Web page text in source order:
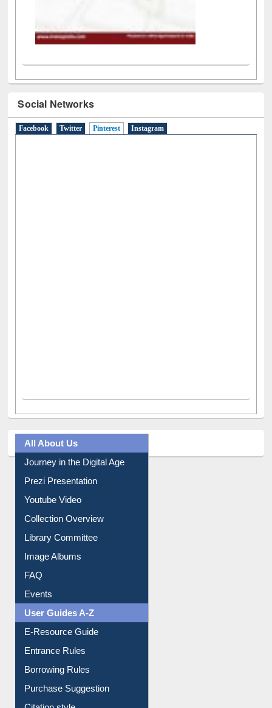
Social Networks
Facebook Twitter Pinterest(active tab)
Instagram
All About Us
Journey in the Digital Age
Prezi Presentation
Youtube Video
Collection Overview
Library Committee
Image Albums
FAQ
Events
User Guides A-Z
E-Resource Guide
Entrance Rules
Borrowing Rules
Purchase Suggestion